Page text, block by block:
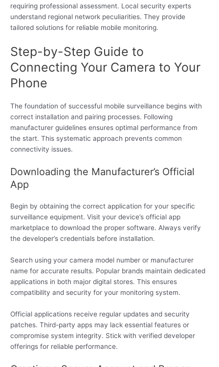
requiring professional assessment. Local security experts
understand regional network peculiarities. They provide
tailored solutions for reliable mobile monitoring.
Step-by-Step Guide to
Connecting Your Camera to Your
Phone
The foundation of successful mobile surveillance begins with
correct installation and pairing processes. Following
manufacturer guidelines ensures optimal performance from
the start. This systematic approach prevents common
connectivity issues.
Downloading the Manufacturer’s Official
App
Begin by obtaining the correct application for your specific
surveillance equipment. Visit your device’s official app
marketplace to download the proper software. Always verify
the developer’s credentials before installation.
Search using your camera model number or manufacturer
name for accurate results. Popular brands maintain dedicated
applications in both major digital stores. This ensures
compatibility and security for your monitoring system.
Official applications receive regular updates and security
patches. Third-party apps may lack essential features or
compromise system integrity. Stick with verified developer
offerings for reliable performance.